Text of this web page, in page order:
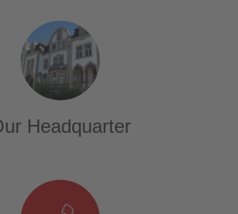
Headquarter